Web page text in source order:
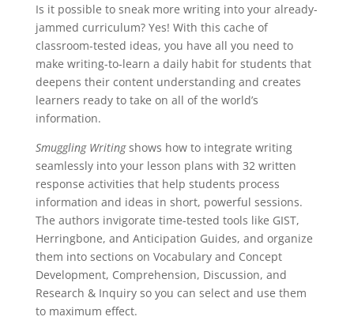
Get
Students
to
Write
Every
Day,
in
Every
Content
Grades
3-
12
quantity
Is it possible to sneak more writing into your already-
jammed curriculum? Yes! With this cache of
classroom-tested ideas, you have all you need to
make writing-to-learn a daily habit for students that
deepens their content understanding and creates
learners ready to take on all of the world’s
information.
Smuggling Writingshows how to integrate writing
seamlessly into your lesson plans with 32 written
response activities that help students process
information and ideas in short, powerful sessions.
The authors invigorate time-tested tools like GIST,
Herringbone, and Anticipation Guides, and organize
them into sections on Vocabulary and Concept
Development, Comprehension, Discussion, and
Research & Inquiry so you can select and use them
to maximum effect.